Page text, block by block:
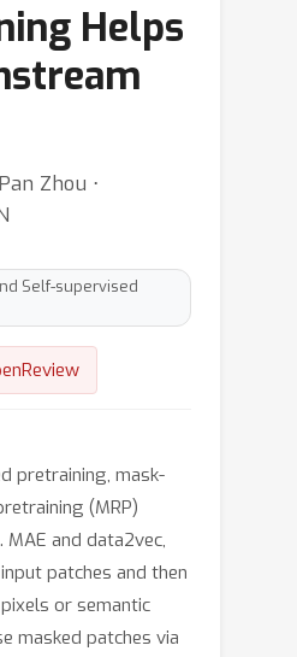
Helps
Zhou ⋅
Self-supervised
pretraining, mask-
(MRP)
MAE and data2vec,
patches and then
or semantic
masked patches via